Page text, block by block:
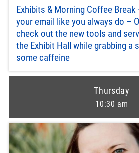
Exhibits & Morning Coffee
your email like you always do –
check out the new tools and
the Exhibit Hall while grabbing a
some caffeine
Thursday
10:30 am